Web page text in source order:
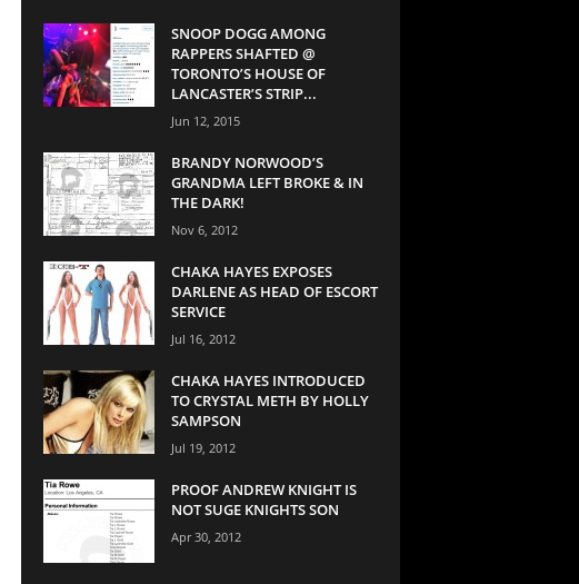
SNOOP DOGG AMONG
RAPPERS SHAFTED @
TORONTO’S HOUSE OF
LANCASTER’S STRIP...
Jun 12, 2015
BRANDY NORWOOD’S
GRANDMA LEFT BROKE & IN
THE DARK!
Nov 6, 2012
CHAKA HAYES EXPOSES
DARLENE AS HEAD OF ESCORT
SERVICE
Jul 16, 2012
CHAKA HAYES INTRODUCED
TO CRYSTAL METH BY HOLLY
SAMPSON
Jul 19, 2012
PROOF ANDREW KNIGHT IS
NOT SUGE KNIGHTS SON
Apr 30, 2012